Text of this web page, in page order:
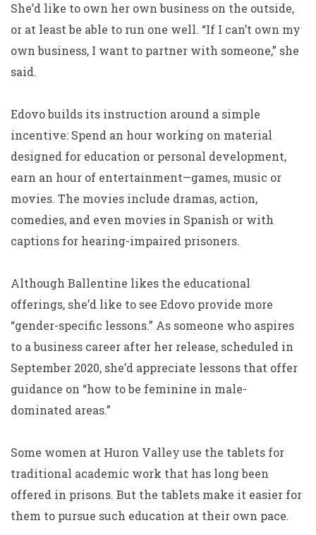
She’d like to own her own business on the outside,
or at least be able to run one well. “If I can’t own my
own business, I want to partner with someone,” she
said.
Edovo builds its instruction around a simple
incentive: Spend an hour working on material
designed for education or personal development,
earn an hour of entertainment—games, music or
movies. The movies include dramas, action,
comedies, and even movies in Spanish or with
captions for hearing-impaired prisoners.
Although Ballentine likes the educational
offerings, she’d like to see Edovo provide more
“gender-specific lessons.” As someone who aspires
to a business career after her release, scheduled in
September 2020, she’d appreciate lessons that offer
guidance on “how to be feminine in male-
dominated areas.”
Some women at Huron Valley use the tablets for
traditional academic work that has long been
offered in prisons. But the tablets make it easier for
them to pursue such education at their own pace.